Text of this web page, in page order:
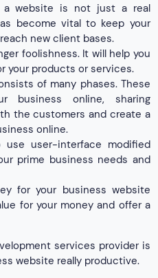
website is not just a real
become vital to keep your
new client bases.
foolishness. It will help you
your products or services.
of many phases. These
business online, sharing
the customers and create a
online.
user-interface modified
prime business needs and
for your business website
for your money and offer a
services provider is
website really productive.